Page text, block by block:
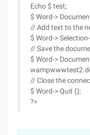
Echo $ test;
$ Word->
// Add text to the
$ Word->
// Save the
$ Word->
// Close the
$ Word-> Quit ();
?>